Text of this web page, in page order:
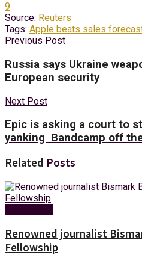
9
Source: Reuters
Tags: Apple beats sales
Previous Post
Russia says Ukraine
European security
Next Post
Epic is asking a court to
yanking Bandcamp off
Related Posts
Renowned journalist
Fellowship